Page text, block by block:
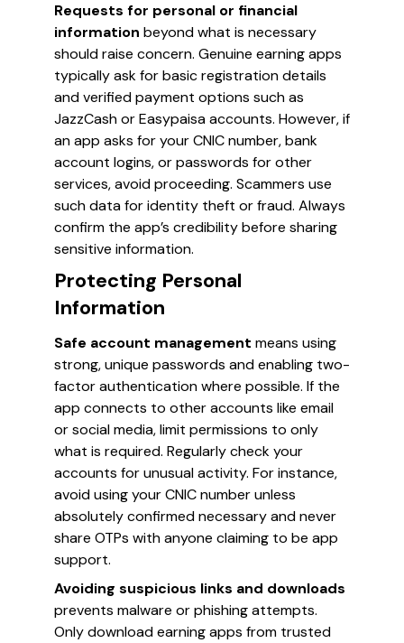
Requests for personal or financial
information beyond what is necessary
should raise concern. Genuine earning apps
typically ask for basic registration details
and verified payment options such as
JazzCash or Easypaisa accounts. However, if
an app asks for your CNIC number, bank
account logins, or passwords for other
services, avoid proceeding. Scammers use
such data for identity theft or fraud. Always
confirm the app’s credibility before sharing
sensitive information.
Protecting Personal
Information
Safe account management means using
strong, unique passwords and enabling two-
factor authentication where possible. If the
app connects to other accounts like email
or social media, limit permissions to only
what is required. Regularly check your
accounts for unusual activity. For instance,
avoid using your CNIC number unless
absolutely confirmed necessary and never
share OTPs with anyone claiming to be app
support.
Avoiding suspicious links and downloads
prevents malware or phishing attempts.
Only download earning apps from trusted